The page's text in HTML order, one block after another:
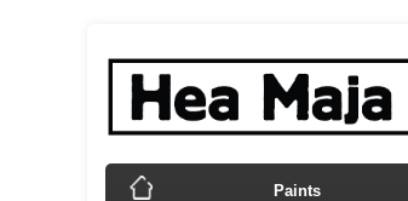
Paints